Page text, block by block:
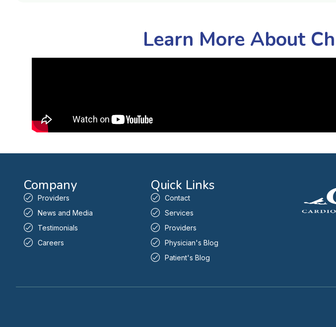
Learn More About
Company
Providers
News and Media
Testimonials
Careers
Quick Links
Contact
Services
Providers
Physician's Blog
Patient's Blog